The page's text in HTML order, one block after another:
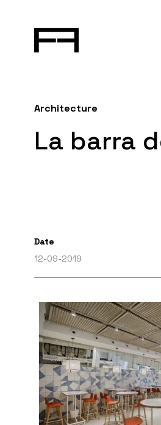
Architecture
La barra
Date
12-09-2019